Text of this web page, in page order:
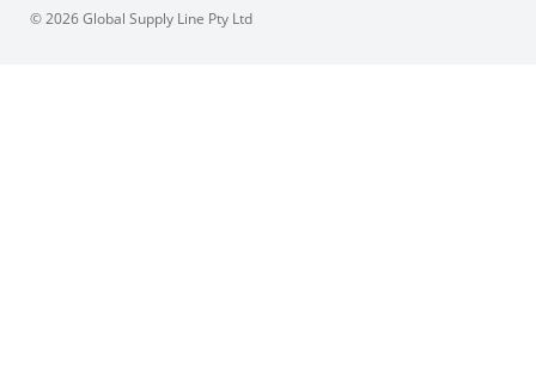
© 2026 Global Supply Line Pty Ltd